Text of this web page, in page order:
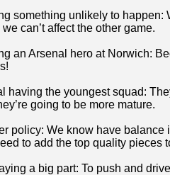
something unlikely to happen:
can’t affect the other game.
an Arsenal hero at Norwich:
having the youngest squad:
going to be more mature.
policy: We know have balance
to add the top quality pieces
a big part: To push and